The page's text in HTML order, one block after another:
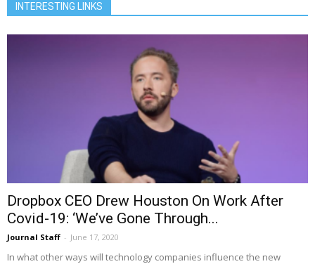
INTERESTING LINKS
Dropbox CEO Drew Houston On Work After
Covid-19: ‘We’ve Gone Through...
Journal Staff - June 17, 2020
In what other ways will technology companies influence the new